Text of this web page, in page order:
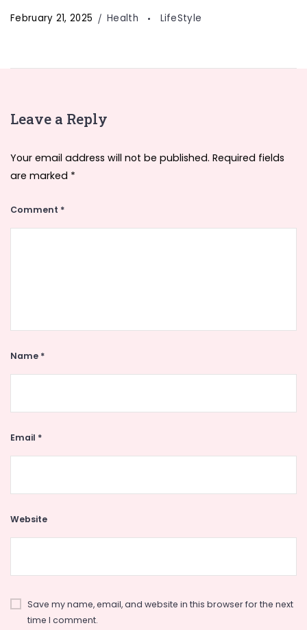
February 21, 2025 Health LifeStyle
Leave a Reply
Your email address will not be published. Required fields
are marked *
Comment *
Name *
Email *
Website
Save my name, email, and website in this browser for the next
time I comment.